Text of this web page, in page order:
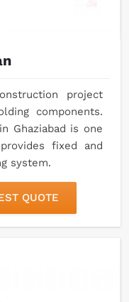
project
components.
Ghaziabad is one
fixed and
system.
QUOTE